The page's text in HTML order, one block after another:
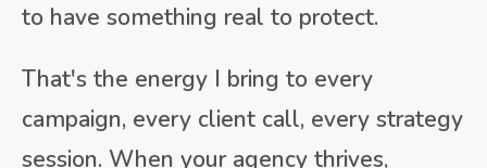
to have something real to protect.
That's the energy I bring to every
campaign, every client call, every strategy
session. When your agency thrives,